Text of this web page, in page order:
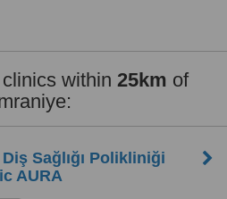
within 25km of
Sağlığı Polikliniği
AURA